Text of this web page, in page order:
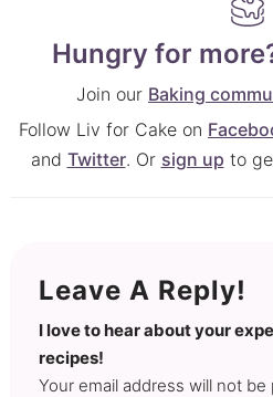
Hungry for
Join our Baking
Follow Liv for Cake on
and Twitter. Or sign up to
Leave A Reply!
I love to hear about your
recipes!
Your email address will not be